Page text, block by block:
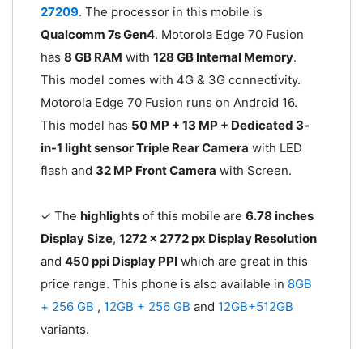
27209. The processor in this mobile is
Qualcomm 7s Gen4. Motorola Edge 70 Fusion
has 8 GB RAM with 128 GB Internal Memory.
This model comes with 4G & 3G connectivity.
Motorola Edge 70 Fusion runs on Android 16.
This model has 50 MP + 13 MP + Dedicated 3-
in-1 light sensor Triple Rear Camera with LED
flash and 32 MP Front Camera with Screen.
✓ The highlightsof this mobile are 6.78 inches
Display Size, 1272 x 2772 px Display Resolution
and 450 ppi Display PPIwhich are great in this
price range. This phone is also available in 8GB
+ 256 GB , 12GB + 256 GB and 12GB+512GB
variants.